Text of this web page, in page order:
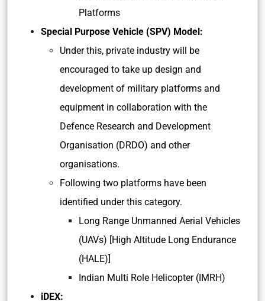
Platforms
Special Purpose Vehicle (SPV) Model:
Under this, private industry will be
encouraged to take up design and
development of military platforms and
equipment in collaboration with the
Defence Research and Development
Organisation (DRDO) and other
organisations.
Following two platforms have been
identified under this category.
Long Range Unmanned Aerial Vehicles
(UAVs) [High Altitude Long Endurance
(HALE)]
Indian Multi Role Helicopter (IMRH)
iDEX: